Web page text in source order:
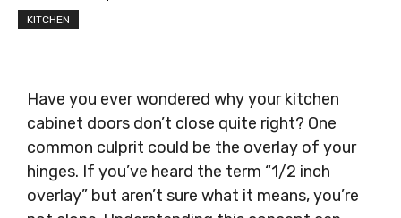
KITCHEN
Have you ever wondered why your kitchen
cabinet doors don’t close quite right? One
common culprit could be the overlay of your
hinges. If you’ve heard the term “1/2 inch
overlay” but aren’t sure what it means, you’re